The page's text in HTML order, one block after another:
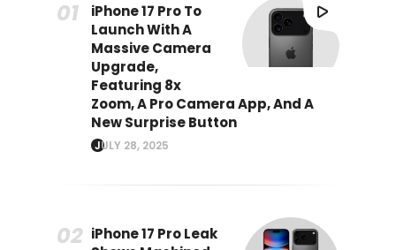
iPhone 17 Pro To
Launch With A
Massive Camera
Upgrade,
Featuring 8x
Zoom, A Pro Camera App, And A
New Surprise Button
JULY 28, 2025
iPhone 17 Pro Leak